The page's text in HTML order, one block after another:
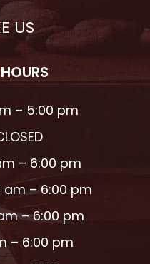
US
– 5:00 pm
– 6:00 pm
am – 6:00 pm
– 6:00 pm
– 6:00 pm